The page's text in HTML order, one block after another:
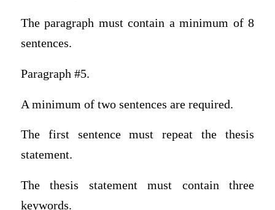
The paragraph must contain a minimum of 8
sentences.
Paragraph #5.
A minimum of two sentences are required.
The first sentence must repeat the thesis
statement.
The thesis statement must contain three
keywords.